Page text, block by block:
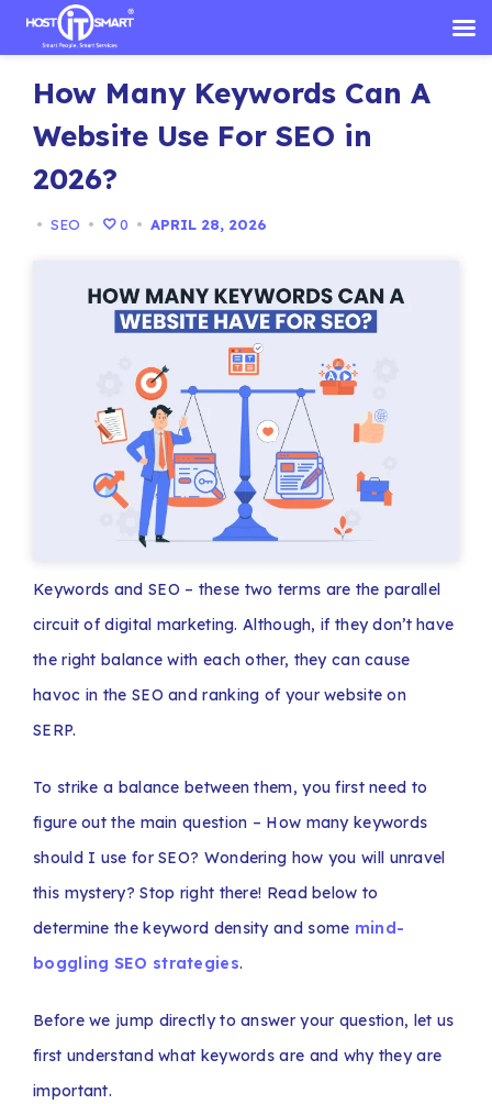
content
How Many Keywords Can A
Website Use For SEO in
2026?
• SEO • 0 • APRIL 28, 2026
Keywords and SEO – these two terms are the parallel
circuit of digital marketing. Although, if they don’t have
the right balance with each other, they can cause
havoc in the SEO and ranking of your website on
SERP.
To strike a balance between them, you first need to
figure out the main question – How many keywords
should I use for SEO? Wondering how you will unravel
this mystery? Stop right there! Read below to
determine the keyword density and some mind-
boggling SEO strategies.
Before we jump directly to answer your question, let us
first understand what keywords are and why they are
important.